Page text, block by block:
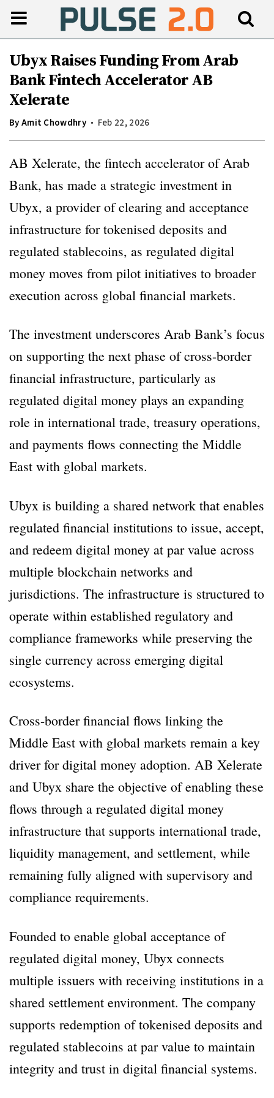
Ubyx Raises Funding From Arab
Bank Fintech Accelerator AB
Xelerate
ByAmit Chowdhry Feb 22, 2026
AB Xelerate, the fintech accelerator of Arab
Bank, has made a strategic investment in
Ubyx, a provider of clearing and acceptance
infrastructure for tokenised deposits and
regulated stablecoins, as regulated digital
money moves from pilot initiatives to broader
execution across global financial markets.
The investment underscores Arab Bank’s focus
on supporting the next phase of cross-border
financial infrastructure, particularly as
regulated digital money plays an expanding
role in international trade, treasury operations,
and payments flows connecting the Middle
East with global markets.
Ubyx is building a shared network that enables
regulated financial institutions to issue, accept,
and redeem digital money at par value across
multiple blockchain networks and
jurisdictions. The infrastructure is structured to
operate within established regulatory and
compliance frameworks while preserving the
single currency across emerging digital
ecosystems.
Cross-border financial flows linking the
Middle East with global markets remain a key
driver for digital money adoption. AB Xelerate
and Ubyx share the objective of enabling these
flows through a regulated digital money
infrastructure that supports international trade,
liquidity management, and settlement, while
remaining fully aligned with supervisory and
compliance requirements.
Founded to enable global acceptance of
regulated digital money, Ubyx connects
multiple issuers with receiving institutions in a
shared settlement environment. The company
supports redemption of tokenised deposits and
regulated stablecoins at par value to maintain
integrity and trust in digital financial systems.